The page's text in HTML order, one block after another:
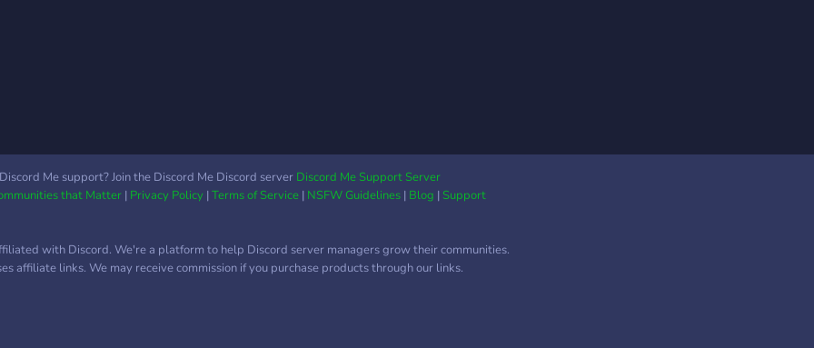
Me support? Join the Discord Me Discord server Discord Me Support Server
that Matter| Privacy Policy|Terms of Service| NSFW Guidelines| Blog |Support
with Discord. We're a platform to help Discord server managers grow their communities.
affiliate links. We may receive commission if you purchase products through our links.